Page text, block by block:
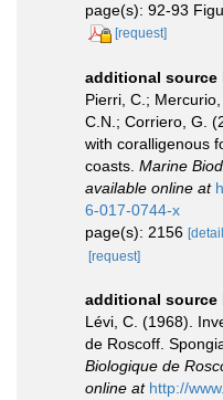
page(s): 92-93
[request]
additional source
Pierri, C.;
C.N.; Corriero, G.
with coralligenous
coasts. Marine
available online at
6-017-0744-x
page(s): 2156
[request]
additional source
Lévi, C. (1968).
de Roscoff.
Biologique de
online at http://